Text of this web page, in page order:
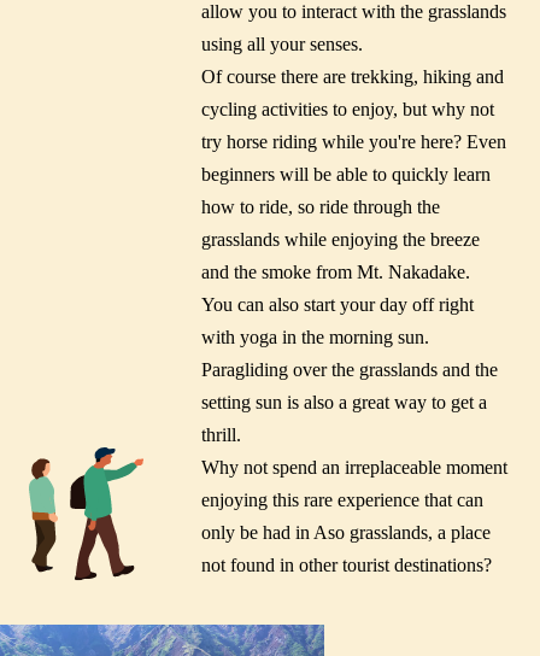
allow you to interact with the grasslands
using all your senses.
Of course there are trekking, hiking and
cycling activities to enjoy, but why not
try horse riding while you're here? Even
beginners will be able to quickly learn
how to ride, so ride through the
grasslands while enjoying the breeze
and the smoke from Mt. Nakadake.
You can also start your day off right
with yoga in the morning sun.
Paragliding over the grasslands and the
setting sun is also a great way to get a
thrill.
Why not spend an irreplaceable moment
enjoying this rare experience that can
only be had in Aso grasslands, a place
not found in other tourist destinations?